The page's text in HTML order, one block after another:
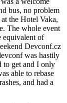
bus, no problem
the Hotel Vaka,
The whole event
equivalent of
Devconf.cz
was hastily
to get and I only
able to rebase
and had a